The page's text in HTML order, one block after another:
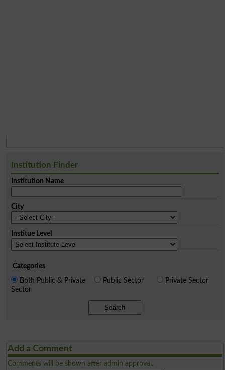
Institution Finder
Institution Name
City
Institue Level
Categories
Both Public & Private
Sector
Public Sector Private Sector
Search
Add a Comment
Comments will be shown after admin approval.